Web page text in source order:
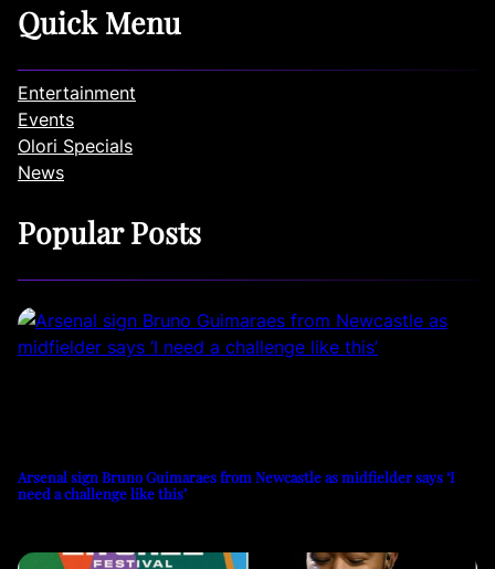
Quick Menu
Entertainment
Events
Olori Specials
News
Popular Posts
Arsenal sign Bruno Guimaraes from Newcastle as midfielder says ‘I
need a challenge like this’